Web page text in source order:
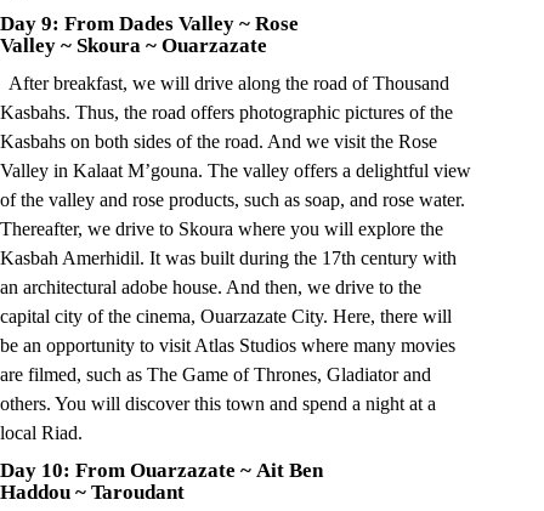
Day 9: From Dades Valley ~ Rose
Valley ~ Skoura ~ Ouarzazate
After breakfast, we will drive along the road of Thousand
Kasbahs. Thus, the road offers photographic pictures of the
Kasbahs on both sides of the road. And we visit the Rose
Valley in Kalaat M’gouna. The valley offers a delightful view
of the valley and rose products, such as soap, and rose water.
Thereafter, we drive to Skoura where you will explore the
Kasbah Amerhidil. It was built during the 17th century with
an architectural adobe house. And then, we drive to the
capital city of the cinema, Ouarzazate City. Here, there will
be an opportunity to visit Atlas Studios where many movies
are filmed, such as The Game of Thrones, Gladiator and
others. You will discover this town and spend a night at a
local Riad.
Day 10: From Ouarzazate ~ Ait Ben
Haddou ~ Taroudant